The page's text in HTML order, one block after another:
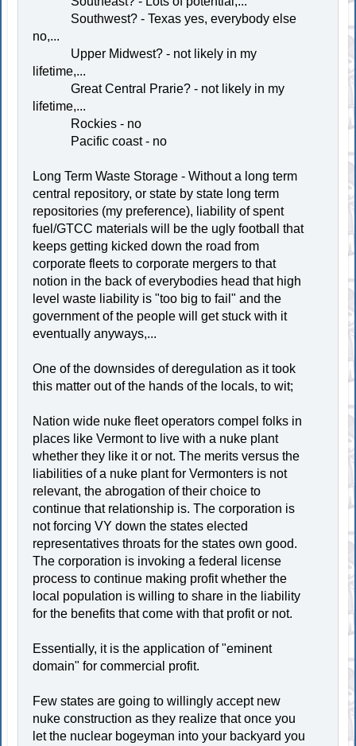
Southwest? - Texas yes, everybody else
no,...
Upper Midwest? - not likely in my
lifetime,...
Great Central Prarie? - not likely in my
lifetime,...
Rockies - no
Pacific coast - no
Long Term Waste Storage - Without a long term
central repository, or state by state long term
repositories (my preference), liability of spent
fuel/GTCC materials will be the ugly football that
keeps getting kicked down the road from
corporate fleets to corporate mergers to that
notion in the back of everybodies head that high
level waste liability is "too big to fail" and the
government of the people will get stuck with it
eventually anyways,...
One of the downsides of deregulation as it took
this matter out of the hands of the locals, to wit;
Nation wide nuke fleet operators compel folks in
places like Vermont to live with a nuke plant
whether they like it or not. The merits versus the
liabilities of a nuke plant for Vermonters is not
relevant, the abrogation of their choice to
continue that relationship is. The corporation is
not forcing VY down the states elected
representatives throats for the states own good.
The corporation is invoking a federal license
process to continue making profit whether the
local population is willing to share in the liability
for the benefits that come with that profit or not.
Essentially, it is the application of "eminent
domain" for commercial profit.
Few states are going to willingly accept new
nuke construction as they realize that once you
let the nuclear bogeyman into your backyard you